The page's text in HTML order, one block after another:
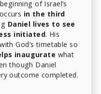
of Israel’s
occurs in the third
Daniel lives to see
initiated. His
God’s timetable so
inaugurate what
though Daniel
outcome completed.